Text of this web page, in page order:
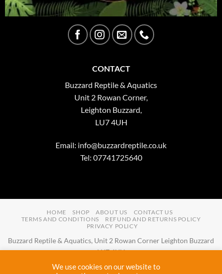
CONTACT
Buzzard Reptile & Aquatics
Unit 2 Rowan Corner,
Leighton Buzzard,
LU7 4UH
Email: info@buzzardreptile.co.uk
Tel: 07741725640
HOME SHOP ABOUT US
CONTACT US
TERMS AND CONDITIONS
REFUND AND RETURNS POLICY
PRIVACY POLICY
Buzzard Reptile & Aquatics, Unit 2 Rowan Corner Leighton Buzzard
LU7 4UH
info@buzzardreptile.co.uk Tel:07741725640
We use cookies on our website to